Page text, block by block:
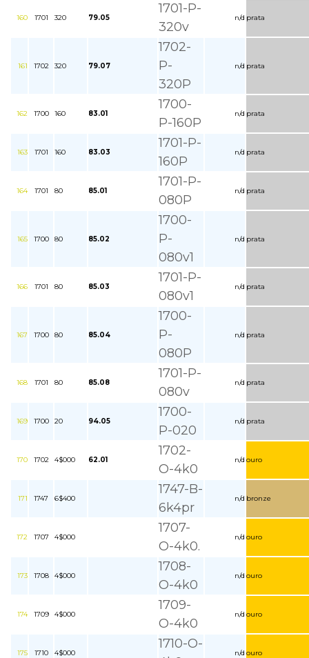
160 1701 320 79.05
1701-P-
320v
n/d prata
161 1702 320 79.07
1702-
P-
320P
n/d prata
162 1700 160 83.01
1700-
P-160P
n/d prata
163 1701 160 83.03
1701-P-
160P
n/d prata
164 1701 80 85.01
1701-P-
080P
n/d prata
165 1700 80 85.02
1700-
P-
080v1
n/d prata
166 1701 80 85.03
1701-P-
080v1
n/d prata
167 1700 80 85.04
1700-
P-
080P
n/d prata
168 1701 80 85.08
1701-P-
080v
n/d prata
169 1700 20 94.05
1700-
P-020
n/d prata
170 1702 4$000 62.01
1702-
O-4k0
n/d ouro
171 1747 6$400
1747-B-
6k4pr
n/d bronze
172 1707 4$000
1707-
O-4k0.
n/d ouro
173 1708 4$000
1708-
O-4k0
n/d ouro
174 1709 4$000
1709-
O-4k0
n/d ouro
175 1710 4$000
1710-O-
n/d ouro